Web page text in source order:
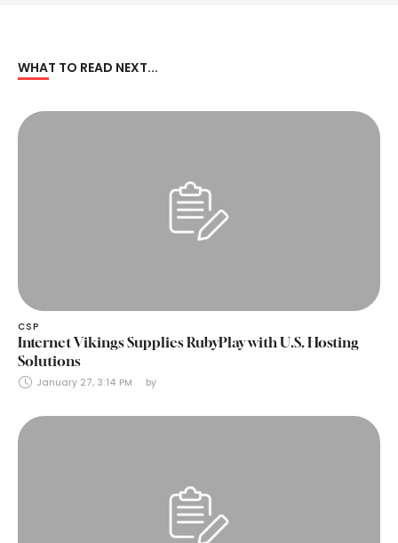
WHAT TO READ NEXT...
CSP
Internet Vikings Supplies RubyPlay with U.S. Hosting
Solutions
January 27, 3:14 PM by